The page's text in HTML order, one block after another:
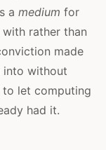
a medium for
rather than
made
into without
to let computing
had it.